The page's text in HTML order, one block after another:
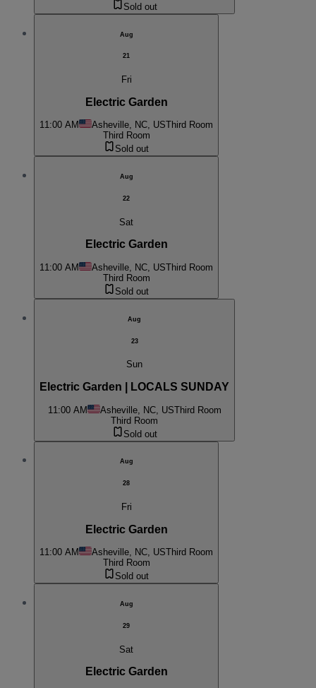
Sold out
Aug
21
Fri
Electric Garden
11:00 AM Asheville, NC, USThird Room
Third Room
Sold out
Aug
22
Sat
Electric Garden
11:00 AM Asheville, NC, USThird Room
Third Room
Sold out
Aug
23
Sun
Electric Garden | LOCALS SUNDAY
11:00 AM Asheville, NC, USThird Room
Third Room
Sold out
Aug
28
Fri
Electric Garden
11:00 AM Asheville, NC, USThird Room
Third Room
Sold out
Aug
29
Sat
Electric Garden